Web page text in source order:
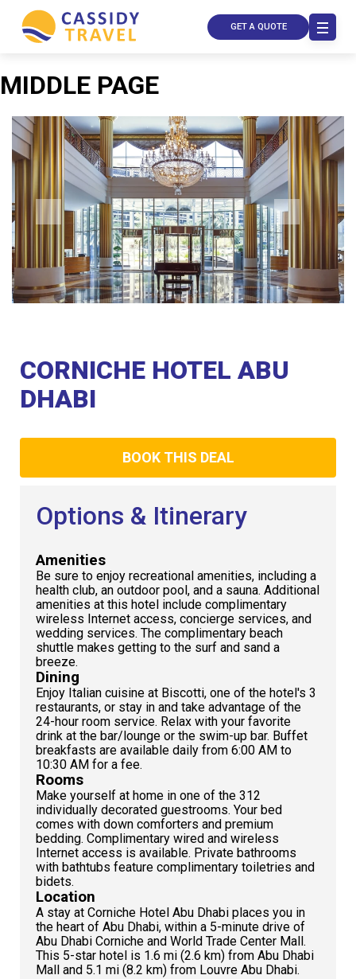
Call Us
Contact
Us
Club
GET A QUOTE
MIDDLE PAGE
CORNICHE HOTEL ABU
DHABI
BOOK THIS DEAL
Options & Itinerary
Amenities
Be sure to enjoy recreational amenities, including a
health club, an outdoor pool, and a sauna. Additional
amenities at this hotel include complimentary
wireless Internet access, concierge services, and
wedding services. The complimentary beach
shuttle makes getting to the surf and sand a
breeze.
Dining
Enjoy Italian cuisine at Biscotti, one of the hotel's 3
restaurants, or stay in and take advantage of the
24-hour room service. Relax with your favorite
drink at the bar/lounge or the swim-up bar. Buffet
breakfasts are available daily from 6:00 AM to
10:30 AM for a fee.
Rooms
Make yourself at home in one of the 312
individually decorated guestrooms. Your bed
comes with down comforters and premium
bedding. Complimentary wired and wireless
Internet access is available. Private bathrooms
with bathtubs feature complimentary toiletries and
bidets.
Location
A stay at Corniche Hotel Abu Dhabi places you in
the heart of Abu Dhabi, within a 5-minute drive of
Abu Dhabi Corniche and World Trade Center Mall.
This 5-star hotel is 1.6 mi (2.6 km) from Abu Dhabi
Mall and 5.1 mi (8.2 km) from Louvre Abu Dhabi.